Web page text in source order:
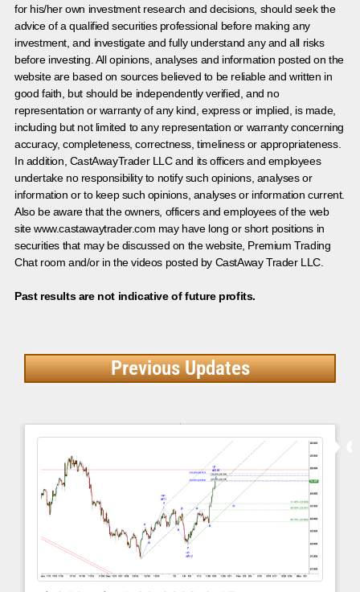
for his/her own investment research and decisions, should seek the
advice of a qualified securities professional before making any
investment, and investigate and fully understand any and all risks
before investing. All opinions, analyses and information posted on the
website are based on sources believed to be reliable and written in
good faith, but should be independently verified, and no
representation or warranty of any kind, express or implied, is made,
including but not limited to any representation or warranty concerning
accuracy, completeness, correctness, timeliness or appropriateness.
In addition, CastAwayTrader LLC and its officers and employees
undertake no responsibility to notify such opinions, analyses or
information or to keep such opinions, analyses or information current.
Also be aware that the owners, officers and employees of the web
site www.castawaytrader.com may have long or short positions in
securities that may be discussed on the website, Premium Trading
Chat room and/or in the videos posted by CastAway Trader LLC.
Past results are not indicative of future profits.
Previous Updates